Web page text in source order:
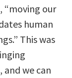
“moving our
human
This was
we can